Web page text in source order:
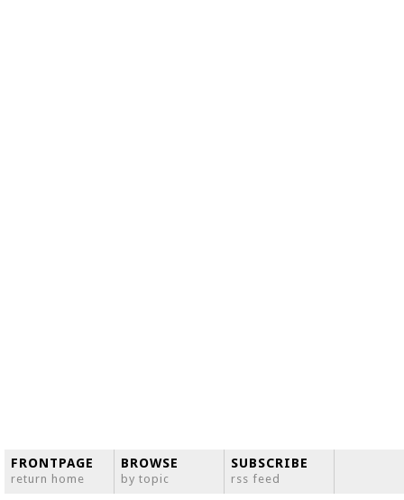
FRONTPAGE
return home
BROWSE
by topic
SUBSCRIBE
rss feed